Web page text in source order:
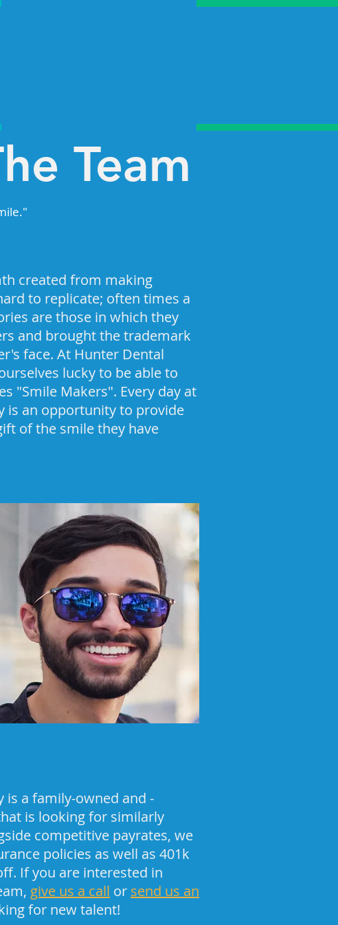
Team
created from making
to replicate; often times a
are those in which they
and brought the trademark
face. At Hunter Dental
lucky to be able to
"Smile Makers". Every day at
is an opportunity to provide
of the smile they have
is a family-owned and -
is looking for similarly
competitive payrates, we
policies as well as 401k
If you are interested in
give us a call or send us an
for new talent!